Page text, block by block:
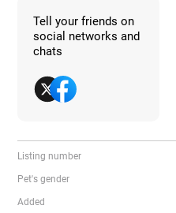
Tell your friends on
social networks and
chats
Listing number
Pet's gender
Added